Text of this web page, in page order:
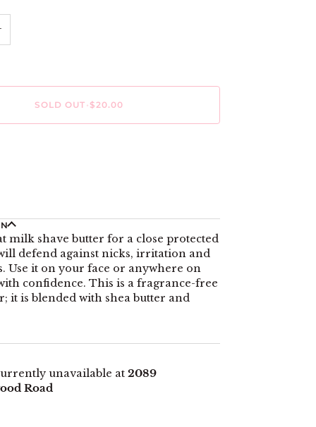
SOLD OUT • $20.00
milk shave butter for a close protected
defend against nicks, irritation and
Use it on your face or anywhere on
confidence. This is a fragrance-free
it is blended with shea butter and
unavailable at 2089
Road